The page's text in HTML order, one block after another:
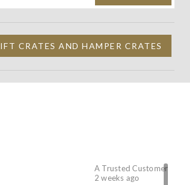
CRATES AND HAMPER CRATES
A Trusted Customer
2 weeks ago